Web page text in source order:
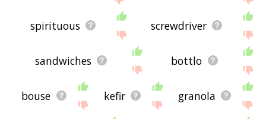
spirituous screwdriver
sandwiches bottlo
bouse kefir granola